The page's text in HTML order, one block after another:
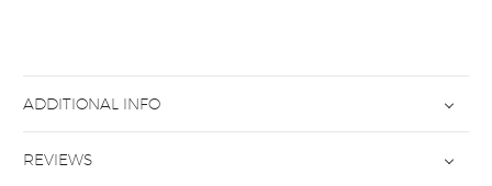
ADDITIONAL INFO
REVIEWS